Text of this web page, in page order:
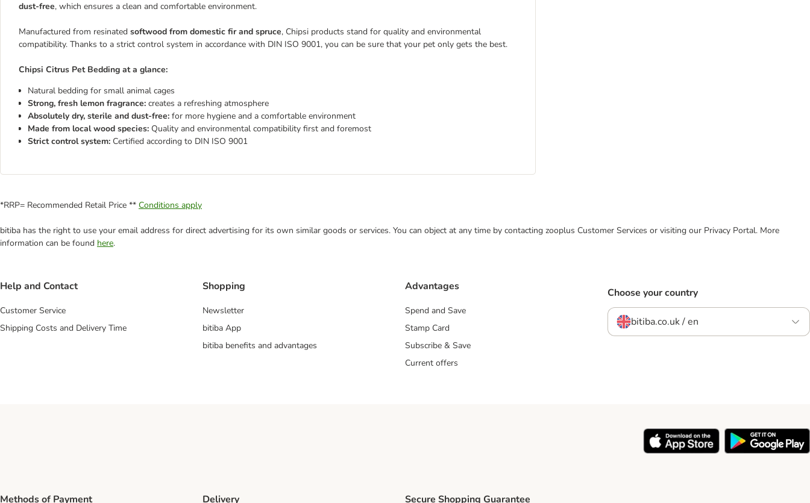
dust-free, which ensures a clean and comfortable environment.
Manufactured from resinated softwood from domestic fir and spruce, Chipsi products stand for quality and environmental
compatibility. Thanks to a strict control system in accordance with DIN ISO 9001, you can be sure that your pet only gets the best.
Chipsi Citrus Pet Bedding at a glance:
Natural bedding for small animal cages
Strong, fresh lemon fragrance: creates a refreshing atmosphere
Absolutely dry, sterile and dust-free: for more hygiene and a comfortable environment
Made from local wood species: Quality and environmental compatibility first and foremost
Strict control system: Certified according to DIN ISO 9001
*RRP= Recommended Retail Price ** Conditions apply
bitiba has the right to use your email address for direct advertising for its own similar goods or services. You can object at any time by contacting zooplus Customer Services or visiting our Privacy Portal. More
information can be found here.
Help and Contact
Customer Service
Shipping Costs and Delivery Time
Shopping
Newsletter
bitiba App
bitiba benefits and advantages
Advantages
Spend and Save
Stamp Card
Subscribe & Save
Current offers
Choose your country
bitiba.co.uk / en
Methods of Payment Delivery Secure Shopping Guarantee